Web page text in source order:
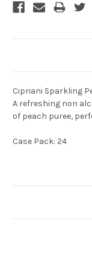
Cipriani Sparkling
A refreshing non
of peach puree,
Case Pack: 24